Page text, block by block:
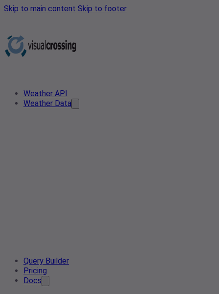
Skip to main content Skip to footer
Weather API
Weather Data
Query Builder
Pricing
Docs